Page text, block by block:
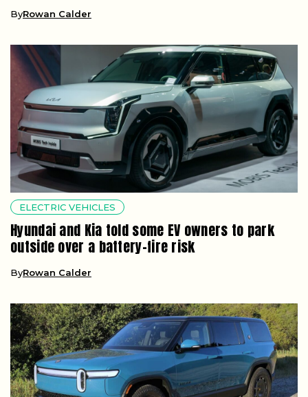
ByRowan Calder
ELECTRIC VEHICLES
Hyundai and Kia told some EV owners to park
outside over a battery-fire risk
ByRowan Calder